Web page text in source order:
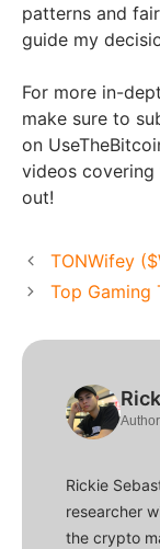
patterns and
guide my
For more in-
make sure to
on
videos covering
out!
TONWifey
Top Gaming
Author
Rickie
researcher
the crypto